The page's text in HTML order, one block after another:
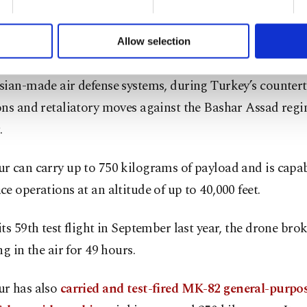
make our website more functional and personal as well as
set your cookie preferences through the panel below. To
Allow selection
alaser-guided system produced for armed drones,
fighter aircraft. It particularly came to the fore
showed it neutralizing enemy targets, including
made air defense systems, during Turkey’s
and retaliatory moves against the Bashar Assad
can carry up to 750 kilograms of payload and is
operations at an altitude of up to 40,000 feet.
59th test flight in September last year, the drone
in the air for 49 hours.
has also carried and test-fired MK-82 general-